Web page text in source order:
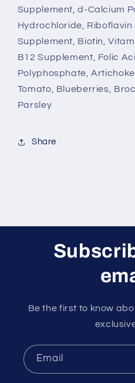
Supplement, d-Calcium
Hydrochloride, Riboflavin
Supplement, Biotin,
B12 Supplement, Folic
Polyphosphate,
Tomato, Blueberries,
Parsley
Share
Be the first to know
Email